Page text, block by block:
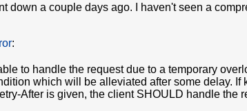
down a couple days ago. I haven't seen a
:
to handle the request due to a temporary
which will be alleviated after some delay.
After is given, the client SHOULD handle the